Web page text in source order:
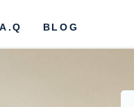
BLOG